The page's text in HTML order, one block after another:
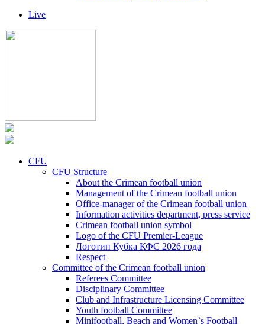
Live
CFU
CFU Structure
About the Crimean football union
Management of the Crimean football union
Office-manager of the Crimean football union
Information activities department, press service
Crimean football union symbol
Logo of the CFU Premier-League
Логотип Кубка КФС 2026 года
Respect
Committee of the Crimean football union
Referees Committee
Disciplinary Committee
Club and Infrastructure Licensing Committee
Youth football Committee
Minifootball, Beach and Women`s Football